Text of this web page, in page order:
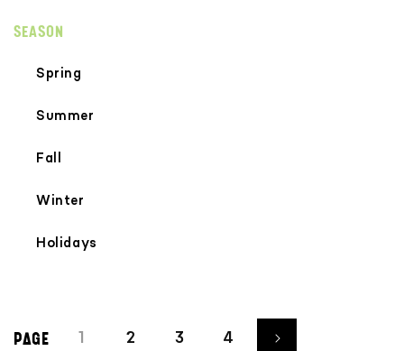
SEASON
Spring
Summer
Fall
Winter
Holidays
PAGE 1 2 3 4